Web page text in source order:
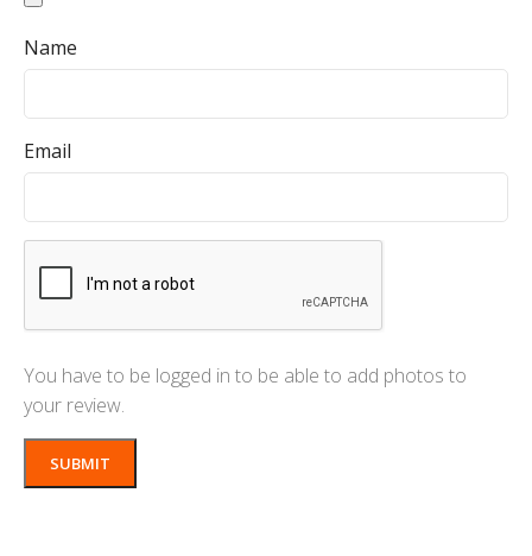
Name
Email
You have to be logged in to be able to add photos to
your review.